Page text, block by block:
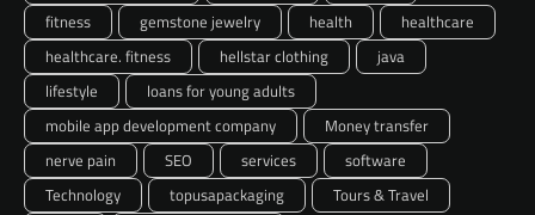
fitness
gemstone jewelry health
healthcare
healthcare. fitness
hellstar clothing
java
lifestyle
loans for young adults
mobile app development company
Money transfer
nerve pain
SEO services
software
Technology
topusapackaging
Tours & Travel